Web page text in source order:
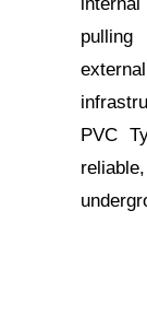
pulling
PVC